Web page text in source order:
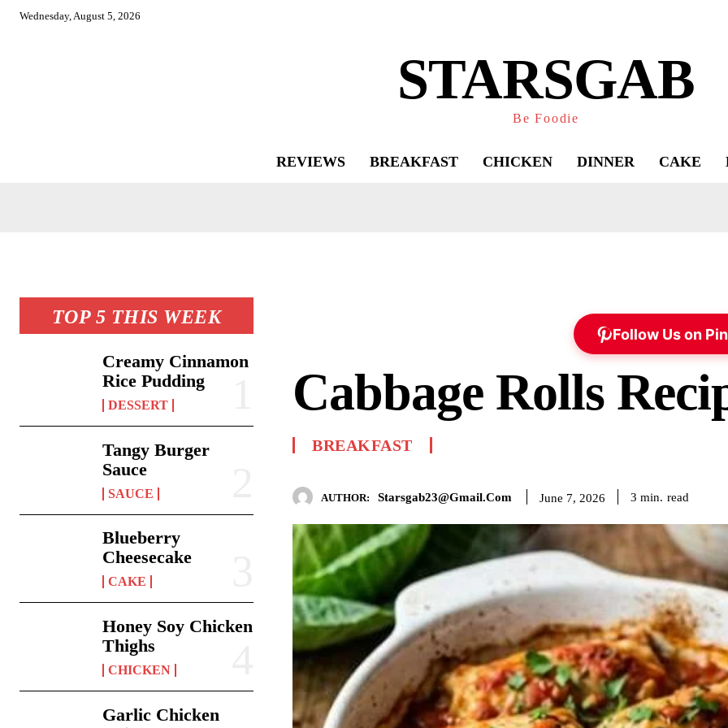
Wednesday, August 5, 2026
STARSGAB
Be Foodie
REVIEWS BREAKFAST CHICKEN DINNER CAKE
TOP 5 THIS WEEK
Creamy Cinnamon
Rice Pudding
DESSERT
Tangy Burger
Sauce
SAUCE
Blueberry
Cheesecake
CAKE
Honey Soy Chicken
Thighs
CHICKEN
Garlic Chicken
Follow Us on
Cabbage Rolls
BREAKFAST
AUTHOR: Starsgab23@gmail.com June 7, 2026 3 min. read